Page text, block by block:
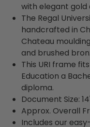
with elegant gold
The Regal
handcrafted in
Chateau
and brushed
This URI frame
Education a
diploma.
Document Size:
Approx. Overall
Includes our